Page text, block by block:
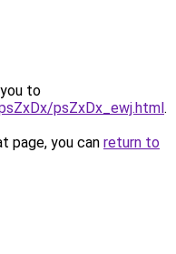
to
psZxDx_ewj.html.
page, you can return to